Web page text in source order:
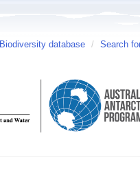
Biodiversity database / Search